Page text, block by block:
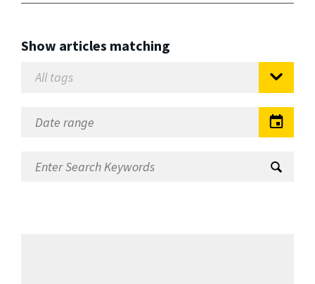
Show articles matching